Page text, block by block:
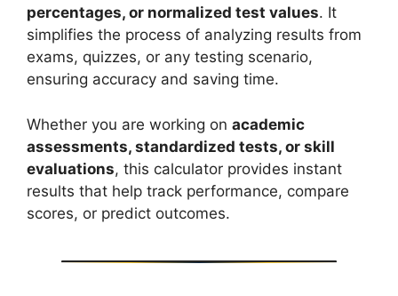
percentages, or normalized test values. It
simplifies the process of analyzing results from
exams, quizzes, or any testing scenario,
ensuring accuracy and saving time.
Whether you are working on academic
assessments, standardized tests, or skill
evaluations, this calculator provides instant
results that help track performance, compare
scores, or predict outcomes.